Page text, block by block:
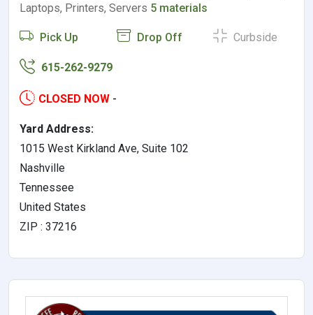
Laptops, Printers, Servers 5 materials
Pick Up Drop Off Curbside
615-262-9279
CLOSED NOW -
Yard Address:
1015 West Kirkland Ave, Suite 102
Nashville
Tennessee
United States
ZIP : 37216